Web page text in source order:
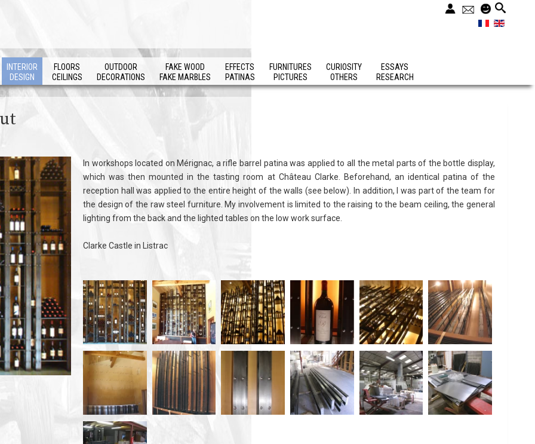
INTERIOR
DESIGN
FLOORS
CEILINGS
OUTDOOR
DECORATIONS
FAKE WOOD
FAKE MARBLES
EFFECTS
PATINAS
FURNITURES
PICTURES
CURIOSITY
OTHERS
ESSAYS
RESEARCH
In workshops located on Mérignac, a rifle barrel patina was applied to all the metal parts of the bottle display,
which was then mounted in the tasting room at Château Clarke. Beforehand, an identical patina of the
reception hall was applied to the entire height of the walls (see below). In addition, I was part of the team for
the design of the raw steel furniture. My involvement is limited to the raising to the beam ceiling, the general
lighting from the back and the lighted tables on the low work surface.
Clarke Castle in Listrac